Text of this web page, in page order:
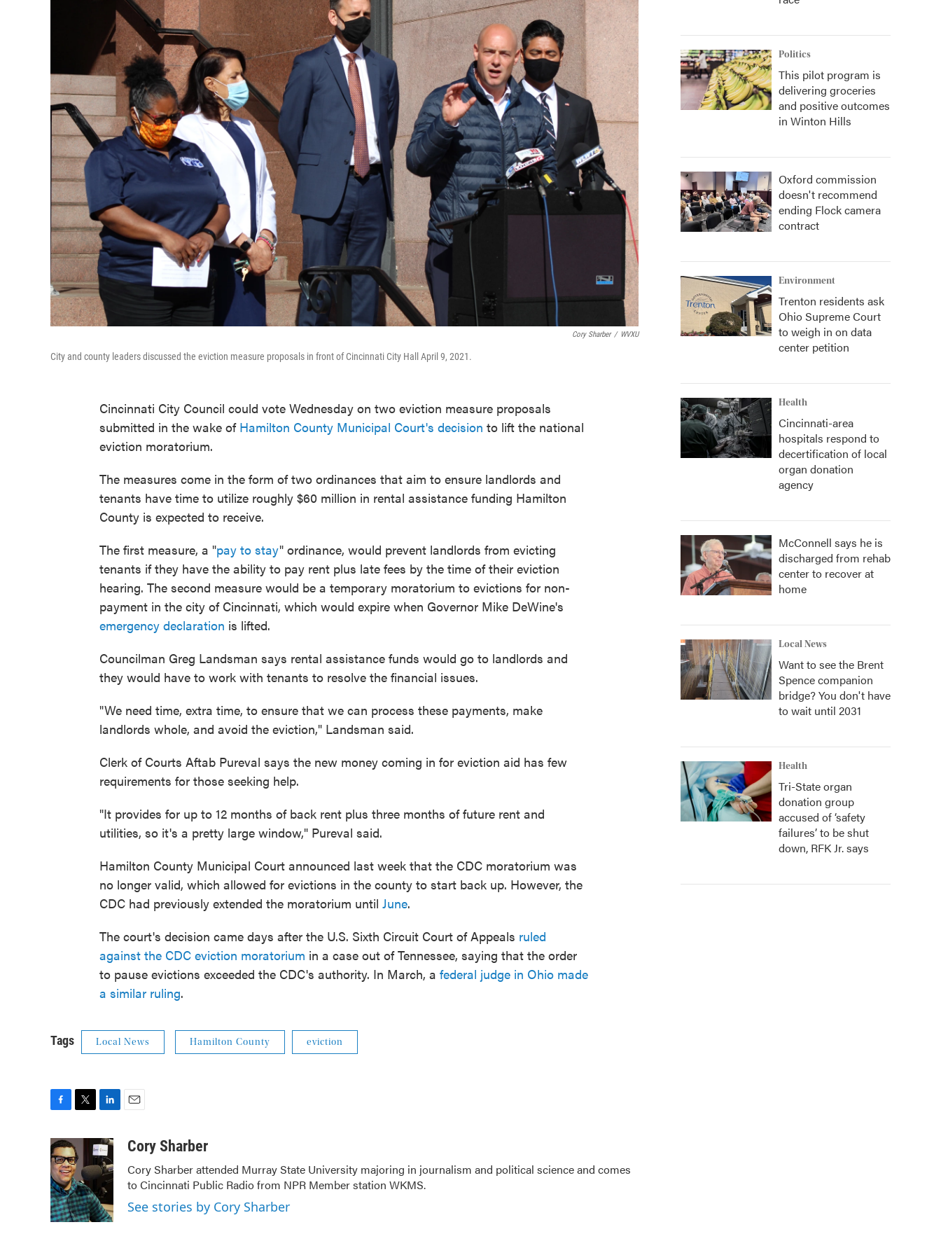
Cory Sharber / WVXU
City and county leaders discussed the eviction measure proposals in front of Cincinnati City Hall April 9, 2021.
Cincinnati City Council could vote Wednesday on two eviction measure proposals
submitted in the wake of Hamilton County Municipal Court's decision to lift the national
eviction moratorium.
The measures come in the form of two ordinances that aim to ensure landlords and
tenants have time to utilize roughly $60 million in rental assistance funding Hamilton
County is expected to receive.
The first measure, a "pay to stay" ordinance, would prevent landlords from evicting
tenants if they have the ability to pay rent plus late fees by the time of their eviction
hearing. The second measure would be a temporary moratorium to evictions for non-
payment in the city of Cincinnati, which would expire when Governor Mike DeWine's
emergency declaration is lifted.
Councilman Greg Landsman says rental assistance funds would go to landlords and
they would have to work with tenants to resolve the financial issues.
"We need time, extra time, to ensure that we can process these payments, make
landlords whole, and avoid the eviction," Landsman said.
Clerk of Courts Aftab Pureval says the new money coming in for eviction aid has few
requirements for those seeking help.
"It provides for up to 12 months of back rent plus three months of future rent and
utilities, so it's a pretty large window," Pureval said.
Hamilton County Municipal Court announced last week that the CDC moratorium was
no longer valid, which allowed for evictions in the county to start back up. However, the
CDC had previously extended the moratorium until June.
The court's decision came days after the U.S. Sixth Circuit Court of Appeals ruled
against the CDC eviction moratorium in a case out of Tennessee, saying that the order
to pause evictions exceeded the CDC's authority. In March, a federal judge in Ohio made
a similar ruling.
Tags Local News Hamilton County eviction
c
e
b
o
o
k
i
t
t
e
r
n
k
e
d
I
n
aCory Sharber
Cory Sharber attended Murray State University majoring in journalism and political science and comes
to Cincinnati Public Radio from NPR Member station WKMS.
See stories by Cory Sharber
Politics
This pilot program is
delivering groceries
and positive outcomes
in Winton Hills
Oxford commission
doesn't recommend
ending Flock camera
contract
Environment
Trenton residents ask
Ohio Supreme Court
to weigh in on data
center petition
Health
Cincinnati-area
hospitals respond to
decertification of local
organ donation
agency
McConnell says he is
discharged from rehab
center to recover at
home
Local News
Want to see the Brent
Spence companion
bridge? You don't have
to wait until 2031
Health
Tri-State organ
donation group
accused of ‘safety
failures’ to be shut
down, RFK Jr. says